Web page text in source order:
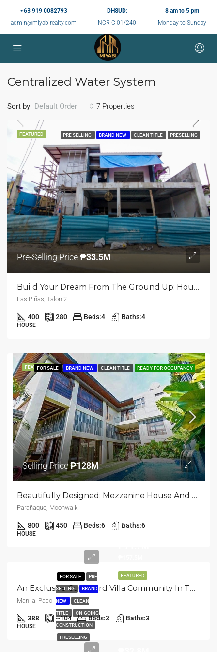
+63 919 0082793
admin@miyabirealty.com
DHSUD:
NCR-C-01/240
8 am to 5 pm
Monday to Sunday
Centralized Water System
7 Properties
Sort by: Default Order
FEATURED PRE SELLING BRAND NEW CLEAN TITLE PRESELLING
Pre-Selling Price₱33.5M
Build Your Dream From The Ground Up: House And Lot For Sale In Talon Dos, Las Piñas
Las Piñas, Talon 2
400 280 Beds:4 Baths:4
HOUSE
FEATUREDFOR SALE BRAND NEW CLEAN TITLE READY FOR OCCUPANCY
Selling Price₱128M
Beautifully Designed: Mezzanine House And Lot For Sale In Moonwalk, Parañaque
Parañaque, Moonwalk
800 450 Beds:6 Baths:6
HOUSE
FEATURED
FOR SALE PRE
SELLING BRAND
NEW CLEAN
TITLE ON-GOING
CONSTRUCTION
PRESELLING
Starts
@
An Exclusive Courtyard Villa Community In The Heart Of Manila | Paco, Manila City
Manila, Paco
388 ~104 Beds:3 Baths:3
HOUSE